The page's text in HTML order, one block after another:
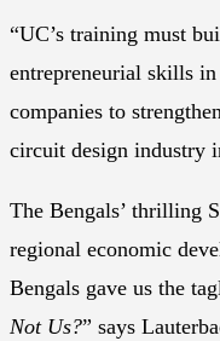
“UC’s training must
entrepreneurial skills
companies to
circuit design industry
The Bengals’ thrilling
regional economic
Bengals gave us the
Not Us?” says